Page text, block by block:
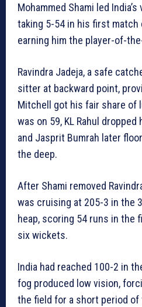
Mohammed Shami led
taking 5-54 in his first
earning him the player-of-
Ravindra Jadeja, a safe
sitter at backward point,
Mitchell got his fair share of
was on 59, KL Rahul
and Jasprit Bumrah later
the deep.
After Shami removed
was cruising at 205-3 in the
heap, scoring 54 runs in the
six wickets.
India had reached 100-2 in
fog produced low vision,
the field for a short period of